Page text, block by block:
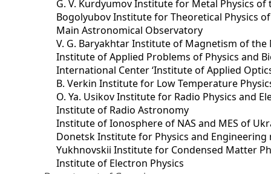
G. V. Kurdyumov Institute for Metal Physics
Bogolyubov Institute for Theoretical Physics
Main Astronomical Observatory
V. G. Baryakhtar Institute of Magnetism of
Institute of Applied Problems of Physics and
International Center ‘Institute of Applied
B. Verkin Institute for Low Temperature
O. Ya. Usikov Institute for Radio Physics and
Institute of Radio Astronomy
Institute of Ionosphere of NAS and MES of
Dоnetsk Institute for Physics and
Yukhnovskii Institute for Condensed Matter
Institute of Electron Physics